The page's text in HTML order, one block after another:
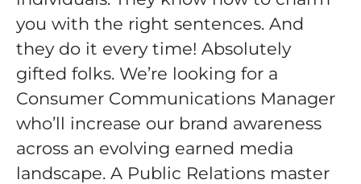
you with the right sentences. And
they do it every time! Absolutely
gifted folks. We’re looking for a
Consumer Communications Manager
who’ll increase our brand awareness
across an evolving earned media
landscape. A Public Relations master